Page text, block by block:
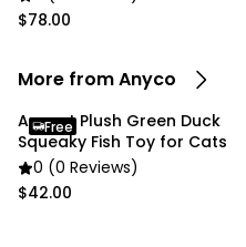
$78.00
More from Anyco
Anypet Plush Green Duck
Squeaky Fish Toy for Cats
0 (0 Reviews)
$42.00
Free